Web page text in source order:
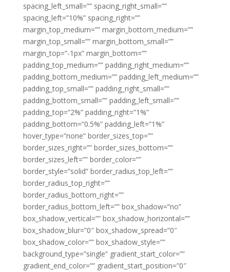
spacing_left_small=”” spacing_right_small=””
spacing_left=”10%” spacing_right=””
margin_top_medium=”” margin_bottom_medium=””
margin_top_small=”” margin_bottom_small=””
margin_top=”-1px” margin_bottom=””
padding_top_medium=”” padding_right_medium=””
padding_bottom_medium=”” padding_left_medium=””
padding_top_small=”” padding_right_small=””
padding_bottom_small=”” padding_left_small=””
padding_top=”2%” padding_right=”1%”
padding_bottom=”0.5%” padding_left=”1%”
hover_type=”none” border_sizes_top=””
border_sizes_right=”” border_sizes_bottom=””
border_sizes_left=”” border_color=””
border_style=”solid” border_radius_top_left=””
border_radius_top_right=””
border_radius_bottom_right=””
border_radius_bottom_left=”” box_shadow=”no”
box_shadow_vertical=”” box_shadow_horizontal=””
box_shadow_blur=”0″ box_shadow_spread=”0″
box_shadow_color=”” box_shadow_style=””
background_type=”single” gradient_start_color=””
gradient_end_color=”” gradient_start_position=”0″